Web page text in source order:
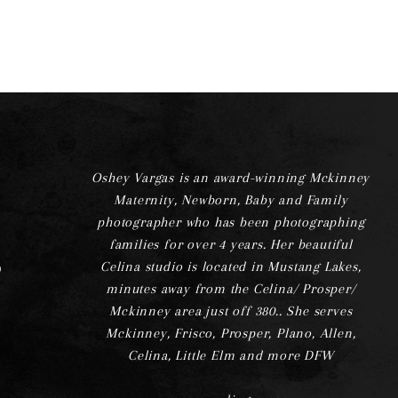
Oshey Vargas is an award-winning Mckinney
Maternity, Newborn, Baby and Family
photographer who has been photographing
families for over 4 years. Her beautiful
Celina studio is located in Mustang Lakes,
minutes away from the Celina/ Prosper/
Mckinney area just off 380.. She serves
Mckinney, Frisco, Prosper, Plano, Allen,
Celina, Little Elm and more DFW